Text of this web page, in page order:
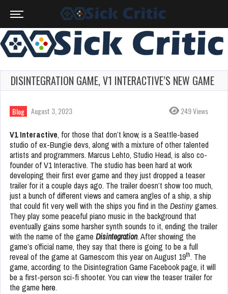
DISINTEGRATION GAME, V1 INTERACTIVE’S NEW GAME
Blog August 3, 2023 249 Views
V1 Interactive, for those that don’t know, is a Seattle-based
studio of ex-Bungie devs, along with a mixture of other talented
artists and programmers. Marcus Lehto, Studio Head, is also co-
founder of V1 Interactive. The studio has been hard at work
developing their first ever game and they just dropped a teaser
trailer for it a couple days ago. The trailer doesn’t show too much,
just a bunch of different views and camera angles of a ship, a ship
that could fit very well with the ships you find in the Destinygames.
They play some peaceful piano music in the background that
eventually gains some harsher synth sounds to it, ending the trailer
with the name of the game Disintegration. After showing the
game’s official name, they say that there is going to be a full
reveal of the game at Gamescom this year on August 19th. The
game, according to the Disintegration Game Facebook page, it will
be a first-person sci-fi shooter. You can view the teaser trailer for
the game here.